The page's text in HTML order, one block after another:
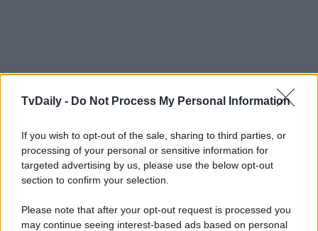
TvDaily - Do Not Process My Personal Information
If you wish to opt-out of the sale, sharing to third parties, or
processing of your personal or sensitive information for
targeted advertising by us, please use the below opt-out
section to confirm your selection.
Please note that after your opt-out request is processed you
may continue seeing interest-based ads based on personal